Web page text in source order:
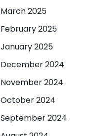
March 2025
February 2025
January 2025
December 2024
November 2024
October 2024
September 2024